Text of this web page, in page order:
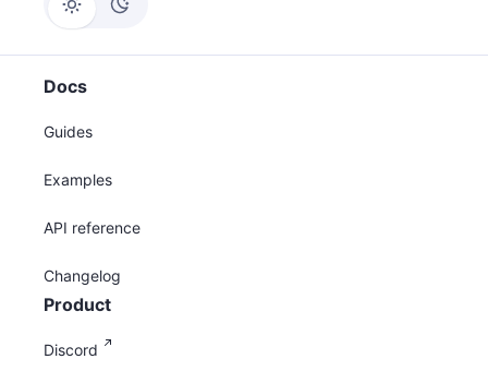
Docs
Guides
Examples
API reference
Changelog
Product
Discord